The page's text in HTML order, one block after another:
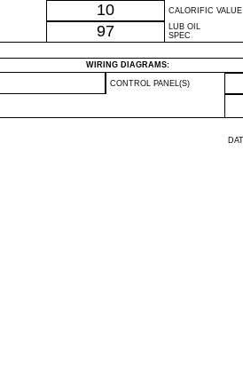
10 CALORIFIC VALUE
97
LUB OIL
SPEC
WIRING DIAGRAMS:
CONTROL PANEL(S)